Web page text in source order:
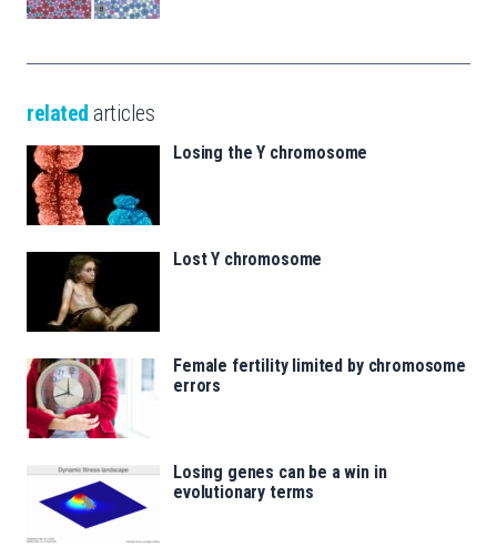
related articles
Losing the Y chromosome
Lost Y chromosome
Female fertility limited by chromosome
errors
Losing genes can be a win in
evolutionary terms